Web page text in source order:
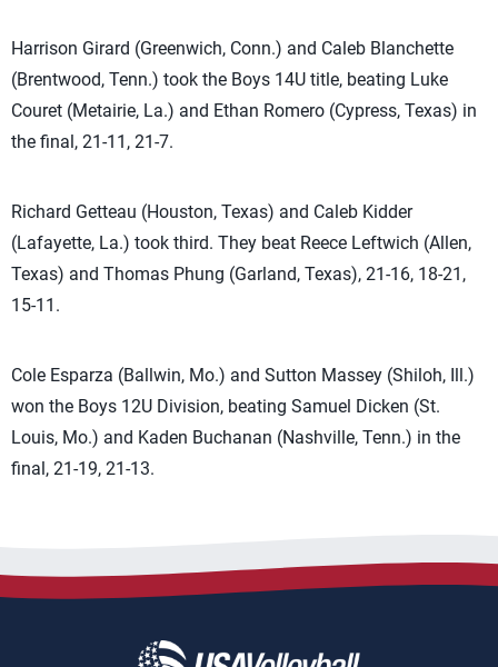
Harrison Girard (Greenwich, Conn.) and Caleb Blanchette
(Brentwood, Tenn.) took the Boys 14U title, beating Luke
Couret (Metairie, La.) and Ethan Romero (Cypress, Texas) in
the final, 21-11, 21-7.
Richard Getteau (Houston, Texas) and Caleb Kidder
(Lafayette, La.) took third. They beat Reece Leftwich (Allen,
Texas) and Thomas Phung (Garland, Texas), 21-16, 18-21,
15-11.
Cole Esparza (Ballwin, Mo.) and Sutton Massey (Shiloh, Ill.)
won the Boys 12U Division, beating Samuel Dicken (St.
Louis, Mo.) and Kaden Buchanan (Nashville, Tenn.) in the
final, 21-19, 21-13.